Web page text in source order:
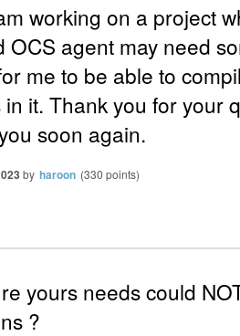
working on a project
OCS agent may need
me to be able to
in it. Thank you for your
soon again.
by haroon (330 points)
yours needs could
?